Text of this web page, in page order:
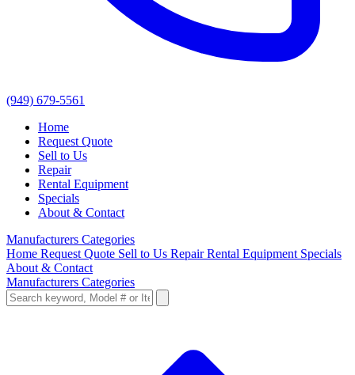
(949) 679-5561
Home
Request Quote
Sell to Us
Repair
Rental Equipment
Specials
About & Contact
Manufacturers Categories
Home Request Quote Sell to Us RepairRental Equipment Specials
About & Contact
Manufacturers Categories